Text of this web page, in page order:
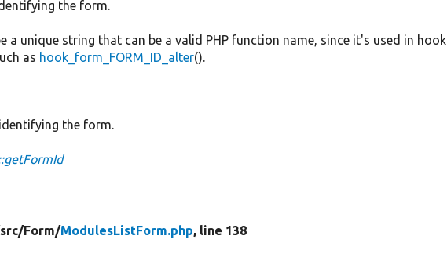
the form.
a unique string that can be a valid PHP function name, since it's used in hook
as hook_form_FORM_ID_alter().
the form.
src/Form/ModulesListForm.php, line 138